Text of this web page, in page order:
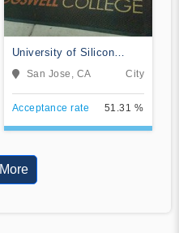
University of Silicon
ValleySan Jose, CA City
Acceptance rate 51.31 %